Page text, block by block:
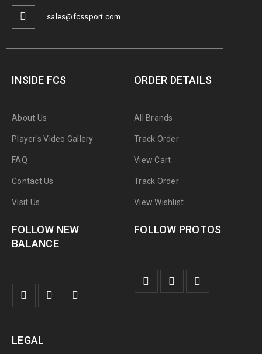
sales@fcssport.com
INSIDE FCS
About Us
Player's Video Gallery
FAQ
Contact Us
Visit Us
ORDER DETAILS
All Brands
Track Order
View Cart
Track Order
View Wishlist
FOLLOW NEW
BALANCE
FOLLOW PROTOS
LEGAL